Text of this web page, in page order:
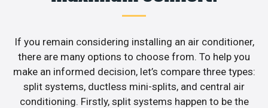
If you remain considering installing an air conditioner,
there are many options to choose from. To help you
make an informed decision, let’s compare three types:
split systems, ductless mini-splits, and central air
conditioning. Firstly, split systems happen to be the